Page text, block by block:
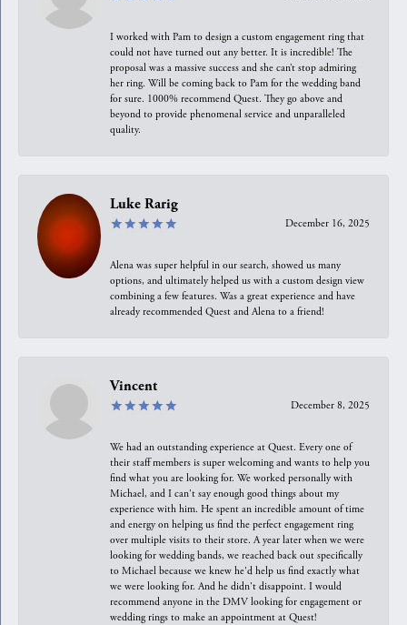
I worked with Pam to design a custom engagement ring that
could not have turned out any better. It is incredible! The
proposal was a massive success and she can’t stop admiring
her ring. Will be coming back to Pam for the wedding band
for sure. 1000% recommend Quest. They go above and
beyond to provide phenomenal service and unparalleled
quality.
Luke Rarig
December 16, 2025
Alena was super helpful in our search, showed us many
options, and ultimately helped us with a custom design view
combining a few features. Was a great experience and have
already recommended Quest and Alena to a friend!
Vincent
December 8, 2025
We had an outstanding experience at Quest. Every one of
their staff members is super welcoming and wants to help you
find what you are looking for. We worked personally with
Michael, and I can't say enough good things about my
experience with him. He spent an incredible amount of time
and energy on helping us find the perfect engagement ring
over multiple visits to their store. A year later when we were
looking for wedding bands, we reached back out specifically
to Michael because we knew he'd help us find exactly what
we were looking for. And he didn't disappoint. I would
recommend anyone in the DMV looking for engagement or
wedding rings to make an appointment at Quest!